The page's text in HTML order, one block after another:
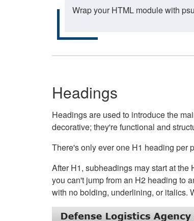
Wrap your HTML module with
Headings
Headings are used to introduce the
decorative; they're functional and
There's only ever one H1 heading per
After H1, subheadings may start at
you can't jump from an H2 heading to
with no bolding, underlining, or italics.